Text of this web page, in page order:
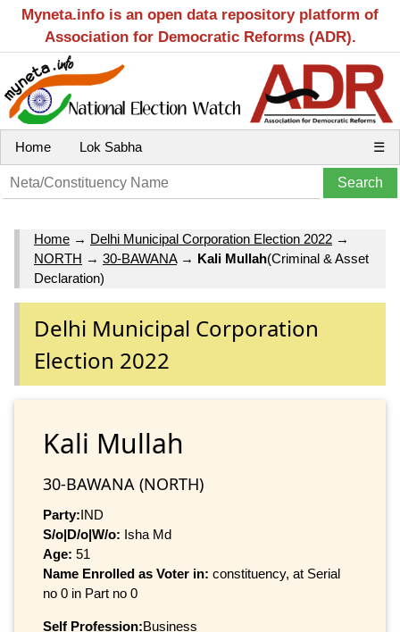
Myneta.info is an open data repository platform of
Association for Democratic Reforms (ADR).
Home Lok Sabha ☰
Home → Delhi Municipal Corporation Election 2022 →
NORTH → 30-BAWANA→ Kali Mullah(Criminal & Asset
Declaration)
Delhi Municipal Corporation
Election 2022
Kali Mullah
30-BAWANA (NORTH)
Party:IND
S/o|D/o|W/o: Isha Md
Age: 51
Name Enrolled as Voter in: constituency, at Serial
no 0 in Part no 0
Self Profession:Business